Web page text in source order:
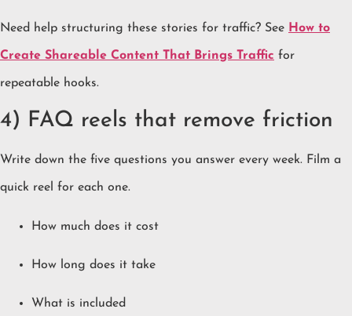
Need help structuring these stories for traffic? See How to
Create Shareable Content That Brings Traffic for
repeatable hooks.
4) FAQ reels that remove friction
Write down the five questions you answer every week. Film a
quick reel for each one.
How much does it cost
How long does it take
What is included